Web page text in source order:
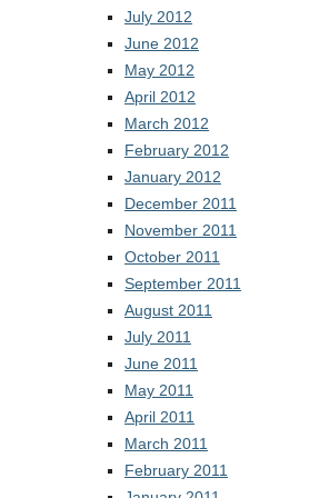
July 2012
June 2012
May 2012
April 2012
March 2012
February 2012
January 2012
December 2011
November 2011
October 2011
September 2011
August 2011
July 2011
June 2011
May 2011
April 2011
March 2011
February 2011